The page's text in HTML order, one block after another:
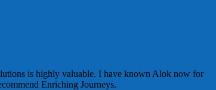
is highly valuable. I have known Alok now for
Enriching Journeys.